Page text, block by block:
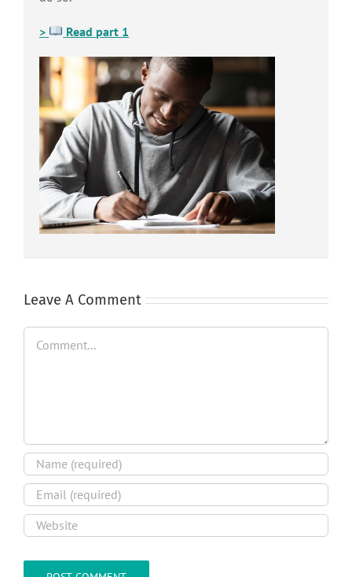
> Read part 1
Leave A Comment
Comment